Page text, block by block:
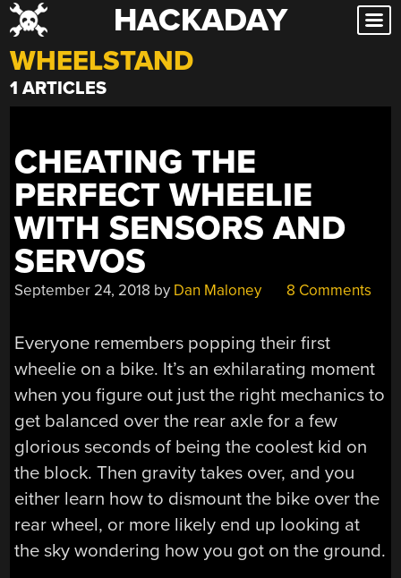
Skip
to
content
HACKADAY
WHEELSTAND
1 ARTICLES
CHEATING THE
PERFECT WHEELIE
WITH SENSORS AND
SERVOS
September 24, 2018 by Dan Maloney 8 Comments
Everyone remembers popping their first
wheelie on a bike. It’s an exhilarating moment
when you figure out just the right mechanics to
get balanced over the rear axle for a few
glorious seconds of being the coolest kid on
the block. Then gravity takes over, and you
either learn how to dismount the bike over the
rear wheel, or more likely end up looking at
the sky wondering how you got on the ground.